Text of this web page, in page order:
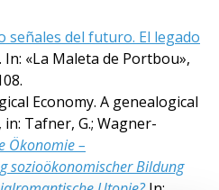
señales del futuro. El legado
In: «La Maleta de Portbou»,
Economy. A genealogical
Tafner, G.; Wagner-
Ökonomie –
sozioökonomischer Bildung